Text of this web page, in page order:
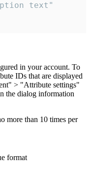
text"
in your account. To
IDs that are displayed
> "Attribute settings"
the dialog information
more than 10 times per
format